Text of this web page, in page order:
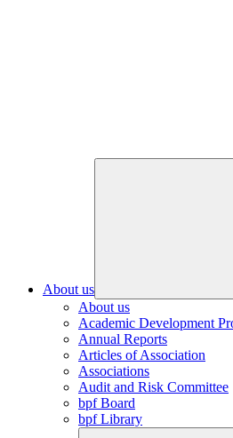
About us
About us
Academic Development
Annual Reports
Articles of Association
Associations
Audit and Risk Committee
bpf Board
bpf Library